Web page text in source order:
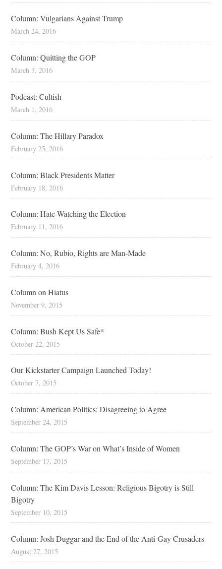
Column: Vulgarians Against Trump
March 24, 2016
Column: Quitting the GOP
March 3, 2016
Podcast: Cultish
March 1, 2016
Column: The Hillary Paradox
February 25, 2016
Column: Black Presidents Matter
February 18, 2016
Column: Hate-Watching the Election
February 11, 2016
Column: No, Rubio, Rights are Man-Made
February 4, 2016
Column on Hiatus
November 9, 2015
Column: Bush Kept Us Safe*
October 22, 2015
Our Kickstarter Campaign Launched Today!
October 7, 2015
Column: American Politics: Disagreeing to Agree
September 24, 2015
Column: The GOP’s War on What’s Inside of Women
September 17, 2015
Column: The Kim Davis Lesson: Religious Bigotry is Still
Bigotry
September 10, 2015
Column: Josh Duggar and the End of the Anti-Gay Crusaders
August 27, 2015